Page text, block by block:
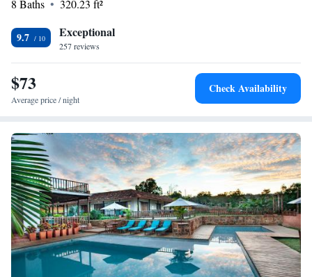
details, wrought iron bedsteads and red-tiled floors. They include TVs
regional jams and fresh juices can be enjoyed daily at the breakfast area,
decorated with stone and wood fittings. Hotel Finca Buenos Aires is 14
km from San Gil and only 30 minutes away driving distance from
Panachi National Park.
8 Baths
320.23 ft²
9.7 Exceptional
257 reviews
$73
Average price / night
Check Availability